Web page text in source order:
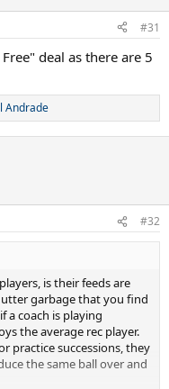
#31
deal as there are 5
Andrade
#32
is their feeds are
garbage that you find
a coach is playing
the average rec player.
practice successions, they
the same ball over and